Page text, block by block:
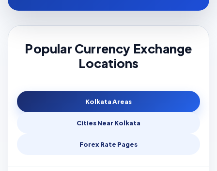
Popular Currency Exchange
Locations
Kolkata Areas
Cities Near Kolkata
Forex Rate Pages